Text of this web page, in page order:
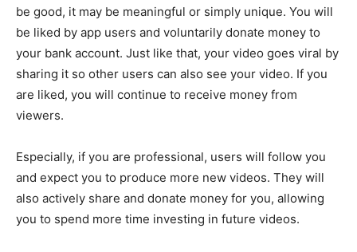
be good, it may be meaningful or simply unique. You will
be liked by app users and voluntarily donate money to
your bank account. Just like that, your video goes viral by
sharing it so other users can also see your video. If you
are liked, you will continue to receive money from
viewers.
Especially, if you are professional, users will follow you
and expect you to produce more new videos. They will
also actively share and donate money for you, allowing
you to spend more time investing in future videos.